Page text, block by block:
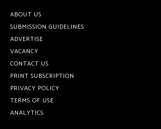
ABOUT US
SUBMISSION GUIDELINES
ADVERTISE
VACANCY
CONTACT US
PRINT SUBSCRIPTION
PRIVACY POLICY
TERMS OF USE
ANALYTICS